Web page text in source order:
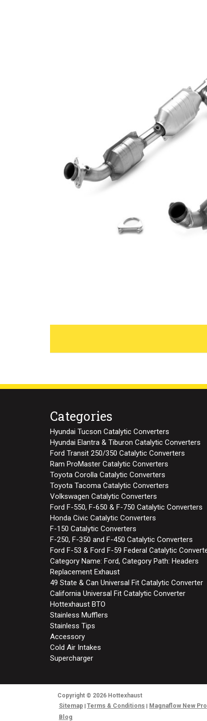
Categories
Hyundai Tucson Catalytic Converters
Hyundai Elantra & Tiburon Catalytic Converters
Ford Transit 250/350 Catalytic Converters
Ram ProMaster Catalytic Converters
Toyota Corolla Catalytic Converters
Toyota Tacoma Catalytic Converters
Volkswagen Catalytic Converters
Ford F-550, F-650 & F-750 Catalytic Converters
Honda Civic Catalytic Converters
F-150 Catalytic Converters
F-250, F-350 and F-450 Catalytic Converters
Ford F-53 & Ford F-59 Federal Catalytic
Category Name: Ford, Category Path: Headers
Replacement Exhaust
49 State & Can Universal Fit Catalytic Converter
California Universal Fit Catalytic Converter
Hottexhaust BTO
Stainless Mufflers
Stainless Tips
Accessory
Cold Air Intakes
Supercharger
Copyright © 2026 Hottexhaust
Sitemap
Terms & Conditions
Magnaflow New
Blog